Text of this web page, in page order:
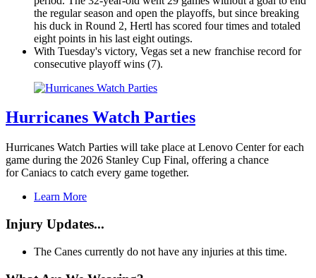
the regular season and open the playoffs, but since breaking
his duck in Round 2, Hertl has scored four times and totaled
eight points in his last eight outings.
With Tuesday's victory, Vegas set a new franchise record for
consecutive playoff wins (7).
Hurricanes Watch Parties
Hurricanes Watch Parties will take place at Lenovo Center for each
game during the 2026 Stanley Cup Final, offering a chance
for Caniacs to catch every game together.
Learn More
Injury Updates...
The Canes currently do not have any injuries at this time.